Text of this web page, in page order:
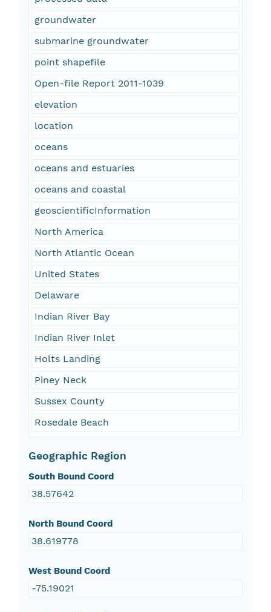
groundwater
submarine groundwater
point shapefile
Open-file Report 2011-1039
elevation
location
oceans
oceans and estuaries
oceans and coastal
geoscientificInformation
North America
North Atlantic Ocean
United States
Delaware
Indian River Bay
Indian River Inlet
Holts Landing
Piney Neck
Sussex County
Rosedale Beach
Geographic Region
South Bound Coord
38.57642
North Bound Coord
38.619778
West Bound Coord
-75.19021